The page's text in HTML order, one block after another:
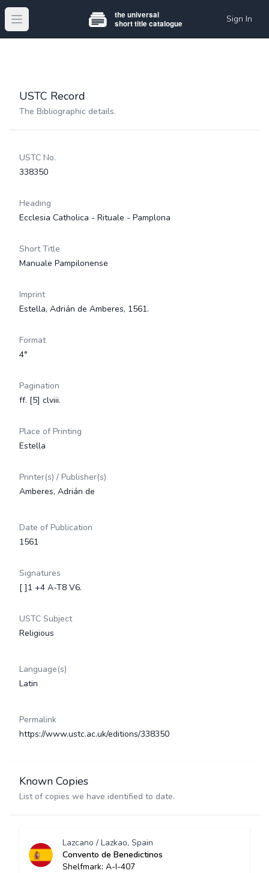
Open main menu Sign In
USTC Record
The Bibliographic details.
USTC No.
338350
Heading
Ecclesia Catholica - Rituale - Pamplona
Short Title
Manuale Pampilonense
Imprint
Estella, Adrián de Amberes, 1561.
Format
4°
Pagination
ff. [5] clviii.
Place of Printing
Estella
Printer(s) / Publisher(s)
Amberes, Adrián de
Date of Publication
1561
Signatures
[ ]1 +4 A-T8 V6.
USTC Subject
Religious
Language(s)
Latin
Permalink
https://www.ustc.ac.uk/editions/338350
Known Copies
List of copies we have identified to date.
Lazcano / Lazkao, Spain
Convento de Benedictinos
Shelfmark: A-I-407